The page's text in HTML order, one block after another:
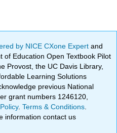
by NICE CXone Expertand
Education Open Textbook Pilot
Provost, the UC Davis Library,
Learning Solutions
previous National
grant numbers 1246120,
.Terms & Conditions
information contact us